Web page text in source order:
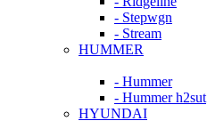
- Stepwgn
- Stream
HUMMER
- Hummer
- Hummer h2sut
HYUNDAI